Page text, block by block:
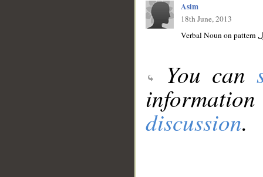
Asim
18th June, 2013
You can
discussion.